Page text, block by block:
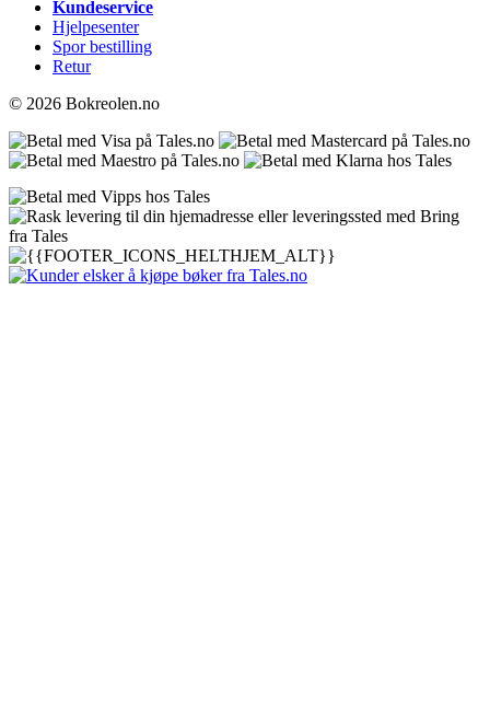
Kundeservice
Hjelpesenter
Spor bestilling
Retur
© 2026 Bokreolen.no